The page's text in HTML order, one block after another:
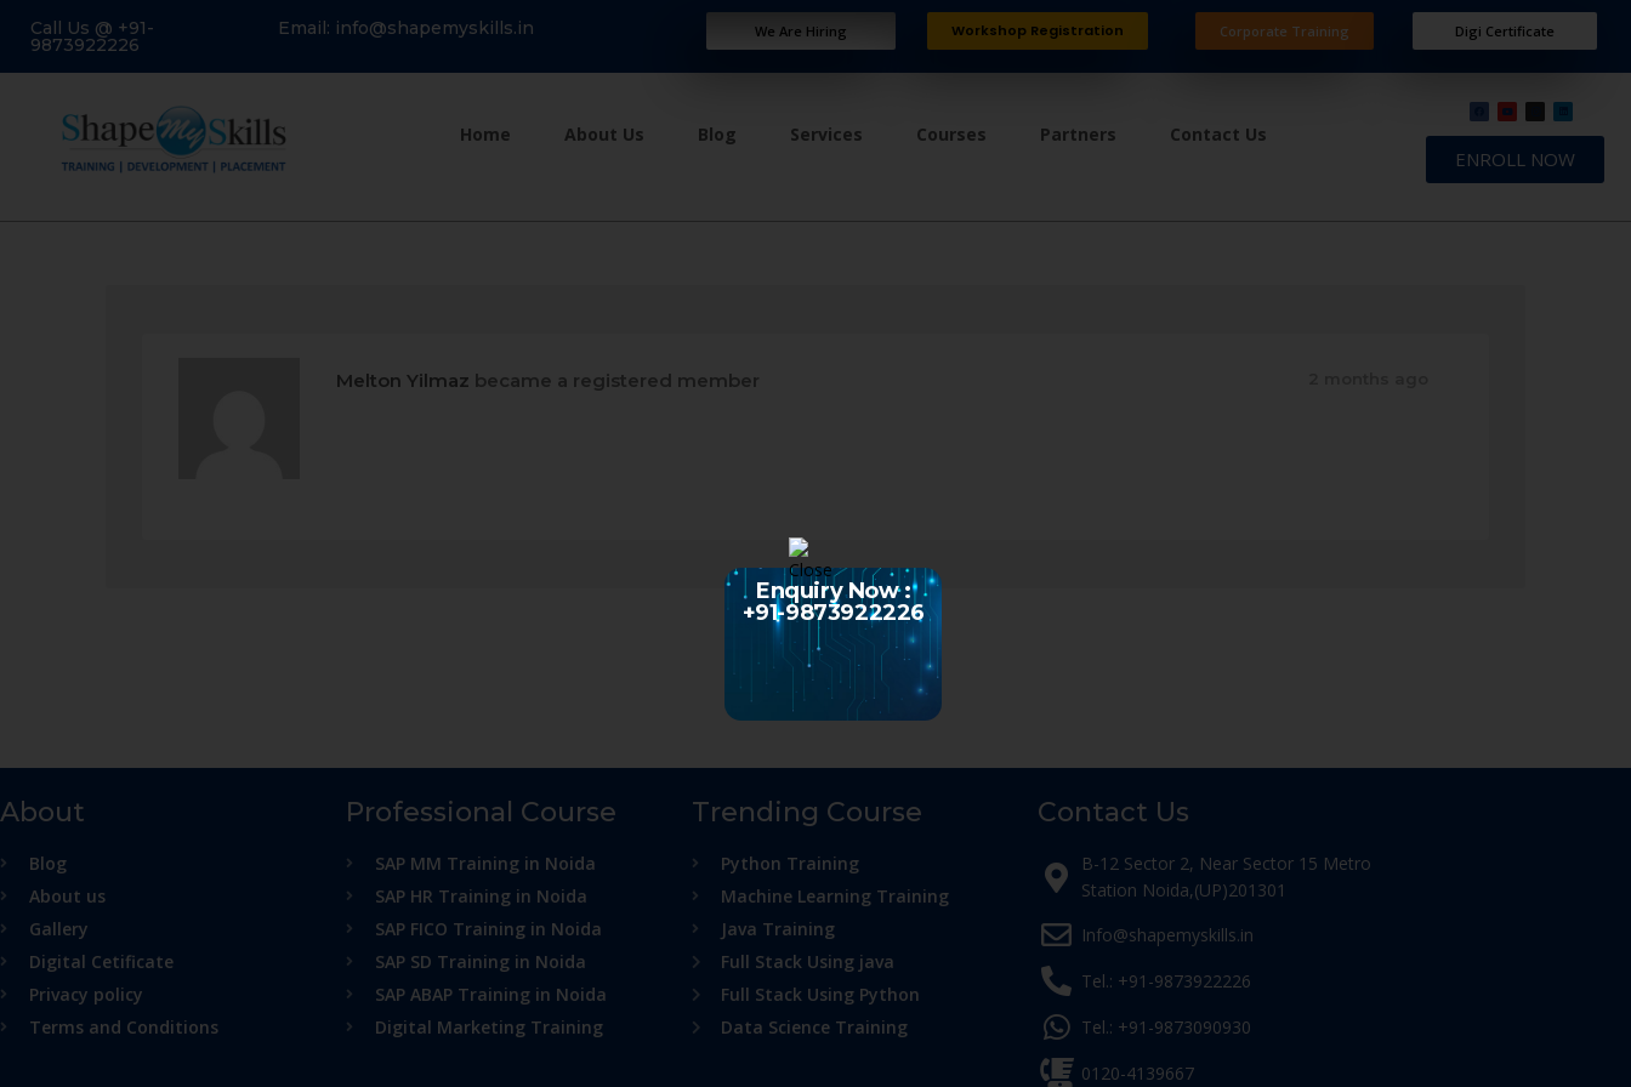
Call Us @ +91-
9873922226
Email: info@shapemyskills.in We Are Hiring Workshop Registration Corporate Training Digi Certificate
Home About Us Blog Services Courses Partners Contact Us
ENROLL NOW
Melton Yilmaz became a registered member
About
Blog
About us
Gallery
Digital Cetificate
Privacy policy
Terms and Conditions
Professional Course
SAP MM Training in Noida
SAP HR Training in Noida
SAP FICO Training in Noida
SAP SD Training in Noida
SAP ABAP Training in Noida
Digital Marketing Training
Trending Course
Python Training
Machine Learning Training
Java Training
Full Stack Using java
Full Stack Using Python
Data Science Training
Contact Us
B-12 Sector 2, Near Sector 15 Metro
Station Noida,(UP)201301
Info@shapemyskills.in
Tel.: +91-9873922226
Tel.: +91-9873090930
0120-4139667
Enquiry Now :
+91-9873922226